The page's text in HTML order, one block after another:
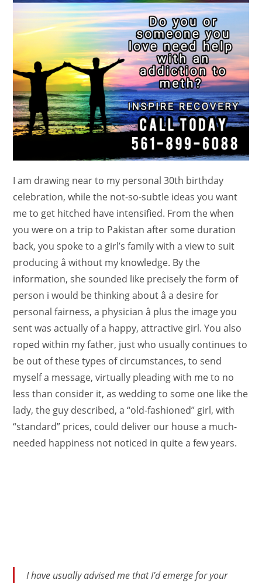
I am drawing near to my personal 30th birthday
celebration, while the not-so-subtle ideas you want
me to get hitched have intensified. From the when
you were on a trip to Pakistan after some duration
back, you spoke to a girl’s family with a view to suit
producing â without my knowledge. By the
information, she sounded like precisely the form of
person i would be thinking about â a desire for
personal fairness, a physician â plus the image you
sent was actually of a happy, attractive girl. You also
roped within my father, just who usually continues to
be out of these types of circumstances, to send
myself a message, virtually pleading with me to no
less than consider it, as wedding to some one like the
lady, the guy described, a “old-fashioned” girl, with
“standard” prices, could deliver our house a much-
needed happiness not noticed in quite a few years.
I have usually advised me that I’d emerge for your